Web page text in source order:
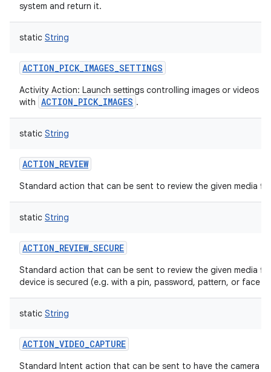
system and return it.
static String
ACTION_PICK_IMAGES_SETTINGS
Activity Action: Launch settings controlling images or videos
with ACTION_PICK_IMAGES .
static String
ACTION_REVIEW
Standard action that can be sent to review the given media
static String
ACTION_REVIEW_SECURE
Standard action that can be sent to review the given media
device is secured (e.g. with a pin, password, pattern, or face
static String
ACTION_VIDEO_CAPTURE
Standard Intent action that can be sent to have the camera